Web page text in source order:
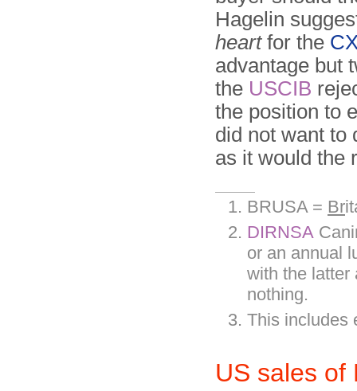
Hagelin
heartfor the
advantage but
the USCIB
the position to
did not want to
as it would the
BRUSA = Br
DIRNSA
or an annual
with the latter
nothing.
This includes
US sales